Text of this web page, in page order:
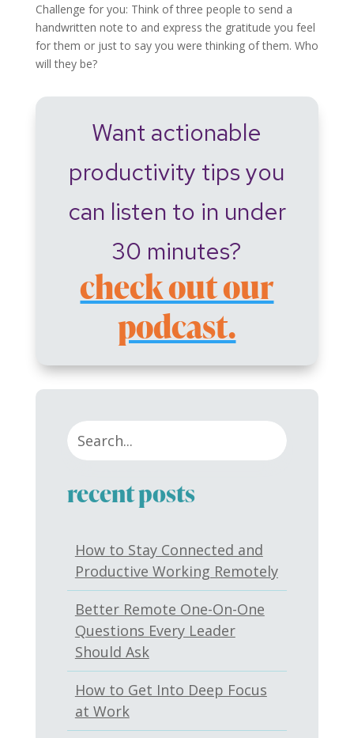
Challenge for you: Think of three people to send a
handwritten note to and express the gratitude you feel
for them or just to say you were thinking of them. Who
will they be?
Want actionable
productivity tips you
can listen to in under
30 minutes?
check out our
podcast.
recent posts
How to Stay Connected and
Productive Working Remotely
Better Remote One-On-One
Questions Every Leader
Should Ask
How to Get Into Deep Focus
at Work